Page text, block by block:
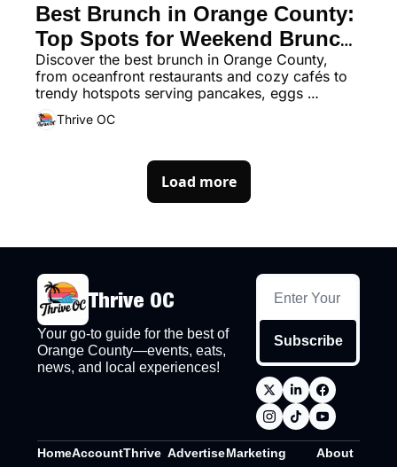
Best Brunch in Orange County:
Top Spots for Weekend Brunch,
Mimosas & Coastal Dining
Discover the best brunch in Orange County,
from oceanfront restaurants and cozy cafés to
trendy hotspots serving pancakes, eggs
benedict, and bottomless mimosas.
Thrive OC
Load more
Thrive OC
Your go-to guide for the best of
Orange County—events, eats,
news, and local experiences!
Subscribe
HomeAccountThrive AdvertiseMarketing
About